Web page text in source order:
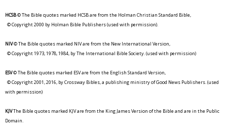
HCSB© The Bible quotes marked HCSB are from the Holman Christian Standard Bible,
© Copyright 2000 by Holman Bible Publishers (used with permission).
NIV© The Bible quotes marked NIV are from the New International Version,
© Copyright 1973, 1978, 1984, by The International Bible Society. (used with permission)
ESV© The Bible quotes marked ESV are from the English Standard Version,
© Copyright 2001, 2016, by Crossway Bibles, a publishing ministry of Good News Publishers. (used
with permission)
KJVThe Bible quotes marked KJV are from the King James Version of the Bible and are in the Public
Domain.